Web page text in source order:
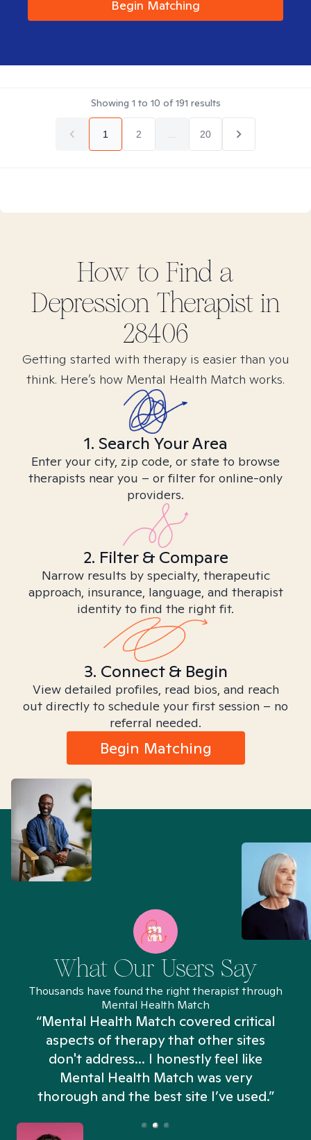
Begin Matching
Showing 1 to 10 of191 results
1 2 20
How to Find a
DepressionTherapist in
28406
Getting started with therapy is easier than you
think. Here’s how Mental Health Match works.
1. Search Your Area
Enter your city, zip code, or state to browse
therapists near you – or filter for online-only
providers.
2. Filter & Compare
Narrow results by specialty, therapeutic
approach, insurance, language, and therapist
identity to find the right fit.
3. Connect & Begin
View detailed profiles, read bios, and reach
out directly to schedule your first session – no
referral needed.
Begin Matching
What Our Users Say
Thousands have found the right therapist through
Mental Health Match
“Mental Health Match covered critical
aspects of therapy that other sites
don't address... I honestly feel like
Mental Health Match was very
thorough and the best site I’ve used.”